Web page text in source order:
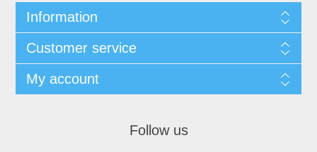
Information
Customer service
My account
Follow us